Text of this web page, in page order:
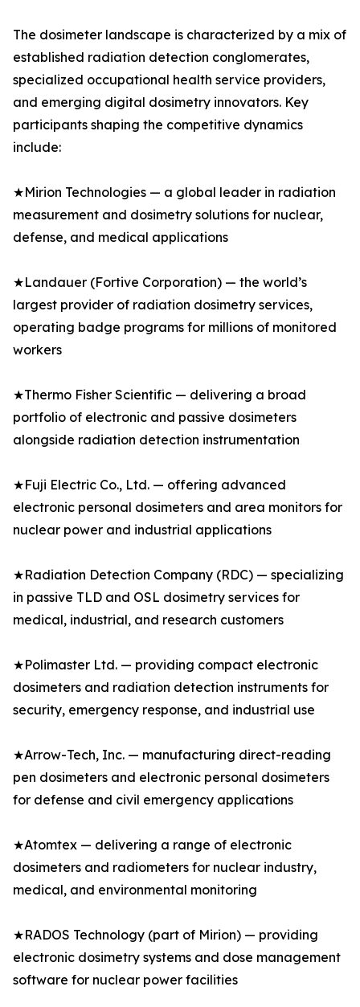
The dosimeter landscape is characterized by a mix of
established radiation detection conglomerates,
specialized occupational health service providers,
and emerging digital dosimetry innovators. Key
participants shaping the competitive dynamics
include:
★Mirion Technologies — a global leader in radiation
measurement and dosimetry solutions for nuclear,
defense, and medical applications
★Landauer (Fortive Corporation) — the world’s
largest provider of radiation dosimetry services,
operating badge programs for millions of monitored
workers
★Thermo Fisher Scientific — delivering a broad
portfolio of electronic and passive dosimeters
alongside radiation detection instrumentation
★Fuji Electric Co., Ltd. — offering advanced
electronic personal dosimeters and area monitors for
nuclear power and industrial applications
★Radiation Detection Company (RDC) — specializing
in passive TLD and OSL dosimetry services for
medical, industrial, and research customers
★Polimaster Ltd. — providing compact electronic
dosimeters and radiation detection instruments for
security, emergency response, and industrial use
★Arrow-Tech, Inc. — manufacturing direct-reading
pen dosimeters and electronic personal dosimeters
for defense and civil emergency applications
★Atomtex — delivering a range of electronic
dosimeters and radiometers for nuclear industry,
medical, and environmental monitoring
★RADOS Technology (part of Mirion) — providing
electronic dosimetry systems and dose management
software for nuclear power facilities